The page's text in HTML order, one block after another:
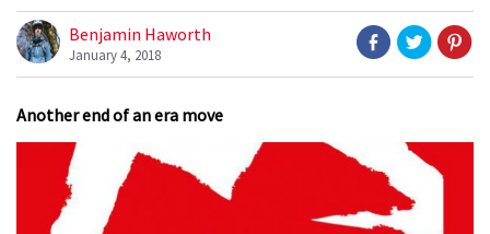
Benjamin Haworth
January 4, 2018
Another end of an era move